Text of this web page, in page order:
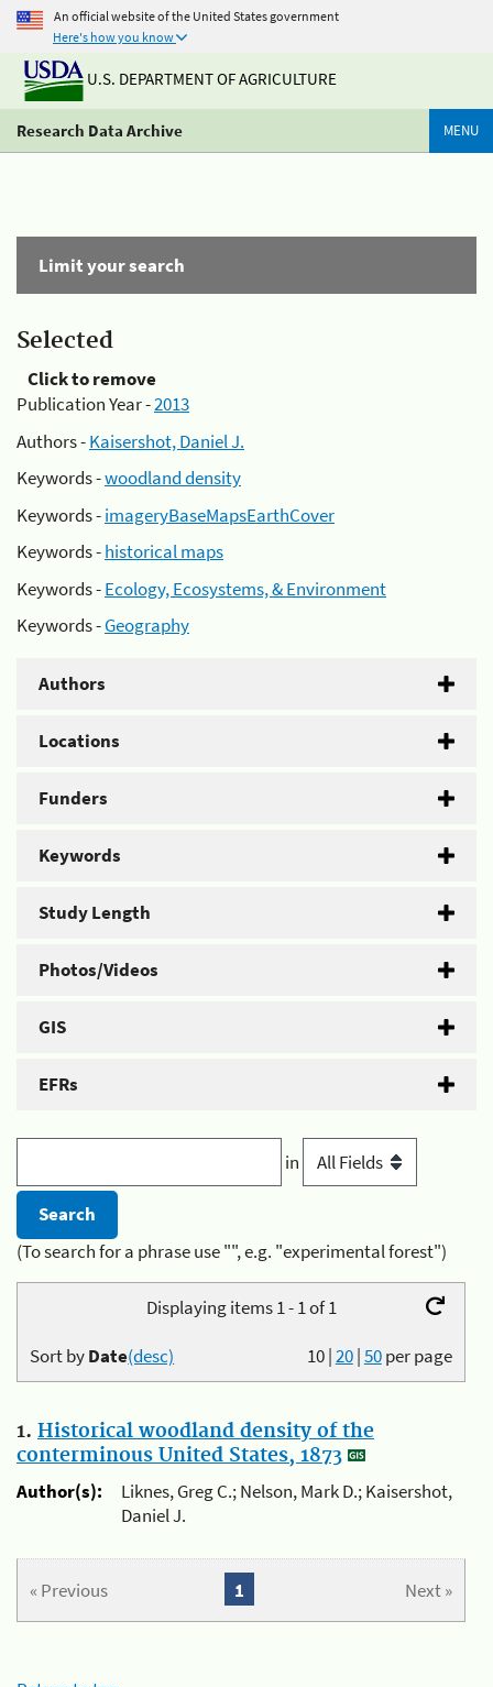
An official website of the United States government
Here's how you know
U.S. DEPARTMENT OF AGRICULTURE
Research Data Archive MENU
Limit your search
Selected
Click to remove
Publication Year -2013
Authors -Kaisershot, Daniel J.
Keywords -woodland density
Keywords -imageryBaseMapsEarthCover
Keywords -historical maps
Keywords -Ecology, Ecosystems, & Environment
Keywords -Geography
Authors
Locations
Funders
Keywords
Study Length
Photos/Videos
GIS
EFRs
in
(To search for a phrase use "", e.g. "experimental forest")
Displaying items 1 - 1 of 1
10|20|50per page
Sort byDate(desc)
1. Historical woodland density of the
conterminous United States, 1873
Author(s):
Liknes, Greg C.; Nelson, Mark D.; Kaisershot,
Daniel J.
« Previous Next »
1